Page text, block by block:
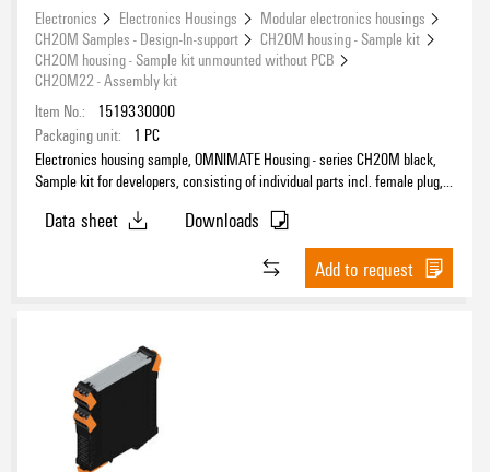
Electronics Electronics Housings
Modular electronics housings
CH20M Samples - Design-In-support
CH20M housing - Sample kit
CH20M housing - Sample kit unmounted without PCB
CH20M22 - Assembly kit
Item No.:
1519330000
Packaging unit:
1 PC
Electronics housing sample, OMNIMATE Housing - series CH20M black,
Sample kit for developers, consisting of individual parts incl. female plug,
Data sheet
Downloads
Add to request